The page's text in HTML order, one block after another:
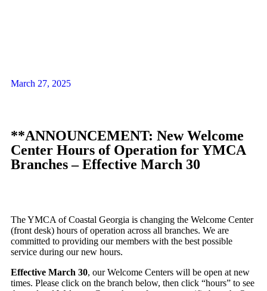
March 27, 2025
**ANNOUNCEMENT: New Welcome
Center Hours of Operation for YMCA
Branches – Effective March 30
The YMCA of Coastal Georgia is changing the Welcome Center
(front desk) hours of operation across all branches. We are
committed to providing our members with the best possible
service during our new hours.
Effective March 30, our Welcome Centers will be open at new
times. Please click on the branch below, then click “hours” to see